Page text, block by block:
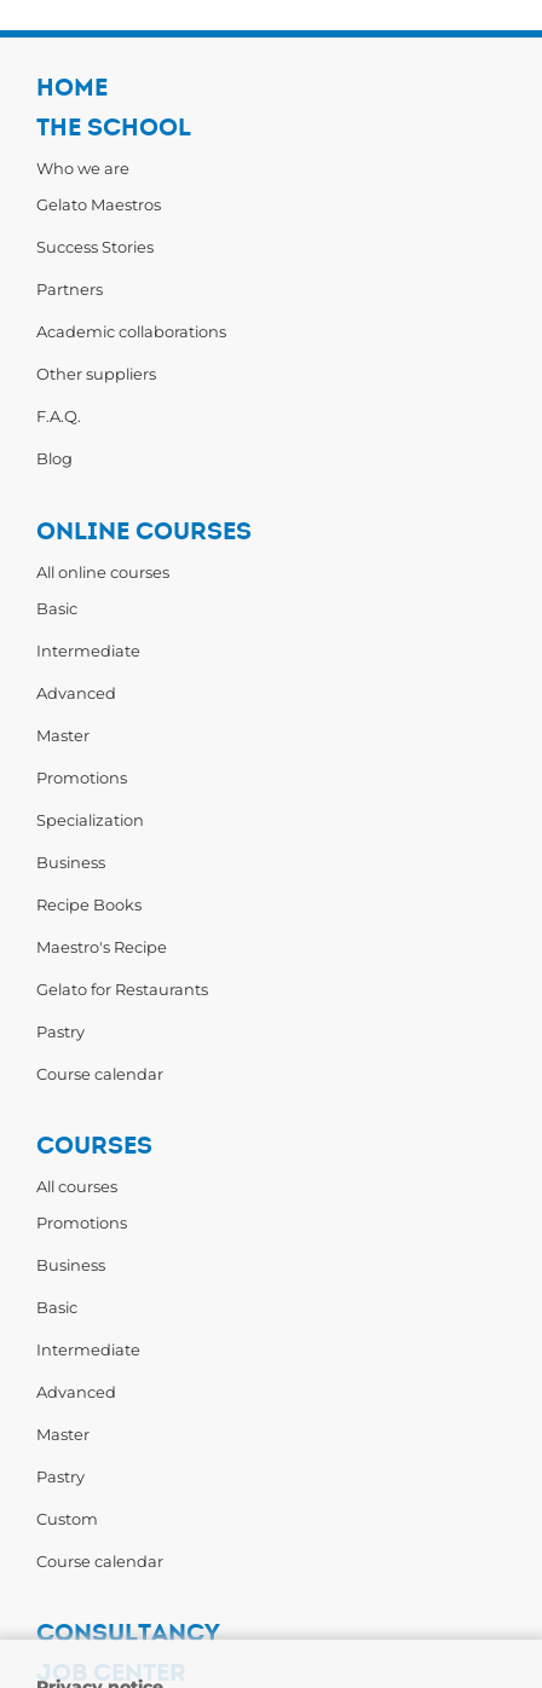
HOME
THE SCHOOL
Who we are
Gelato Maestros
Success Stories
Partners
Academic collaborations
Other suppliers
F.A.Q.
Blog
ONLINE COURSES
All online courses
Basic
Intermediate
Advanced
Master
Promotions
Specialization
Business
Recipe Books
Maestro's Recipe
Gelato for Restaurants
Pastry
Course calendar
COURSES
All courses
Promotions
Business
Basic
Intermediate
Advanced
Master
Pastry
Custom
Course calendar
CONSULTANCY
JOB CENTER